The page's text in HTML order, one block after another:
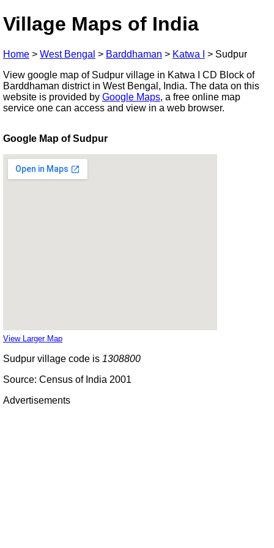
Village Maps of India
Home > West Bengal > Barddhaman > Katwa I > Sudpur
View google map of Sudpur village in Katwa I CD Block of
Barddhaman district in West Bengal, India. The data on this
website is provided by Google Maps, a free online map
service one can access and view in a web browser.
Google Map of Sudpur
View Larger Map
Sudpur village code is 1308800
Source: Census of India 2001
Advertisements